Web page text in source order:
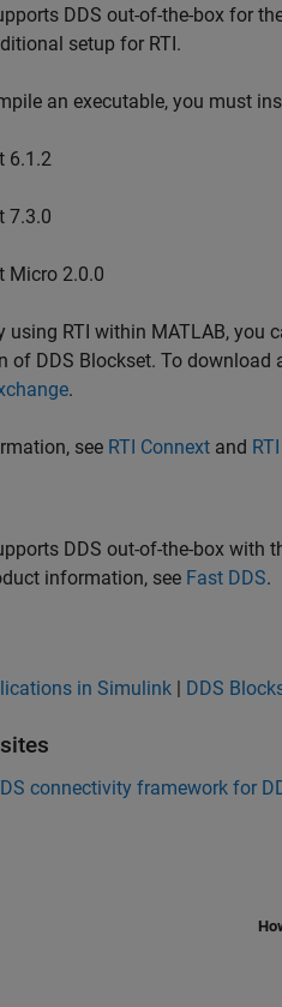
DDS out-of-the-box for
setup for RTI.
an executable, you must
6.1.2
7.3.0
Micro 2.0.0
using RTI within MATLAB, you
of DDS Blockset. To download
.
see RTI Connext and
DDS out-of-the-box with
information, see Fast DDS.
in Simulink | DDS
connectivity framework for